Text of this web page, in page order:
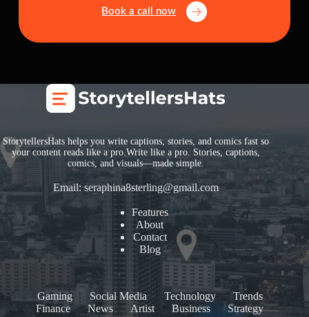
Book a call now
StorytellersHats helps you write captions, stories, and comics fast so
your content reads like a pro.Write like a pro. Stories, captions,
comics, and visuals—made simple.
Email:seraphina8sterling@gmail.com
Features
About
Contact
Blog
Gaming Social Media Technology
Trends
Finance
News Artist Business Strategy